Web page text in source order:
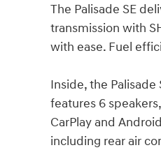
The Palisade SE
transmission with
with ease. Fuel
Inside, the
features 6
CarPlay and
including rear air